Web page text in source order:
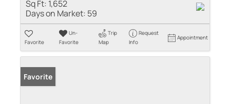
Sq Ft: 1,652
Days on Market: 59
Favorite
Un-
Favorite
Trip
Map
Request
Info
Appointment
Favorite